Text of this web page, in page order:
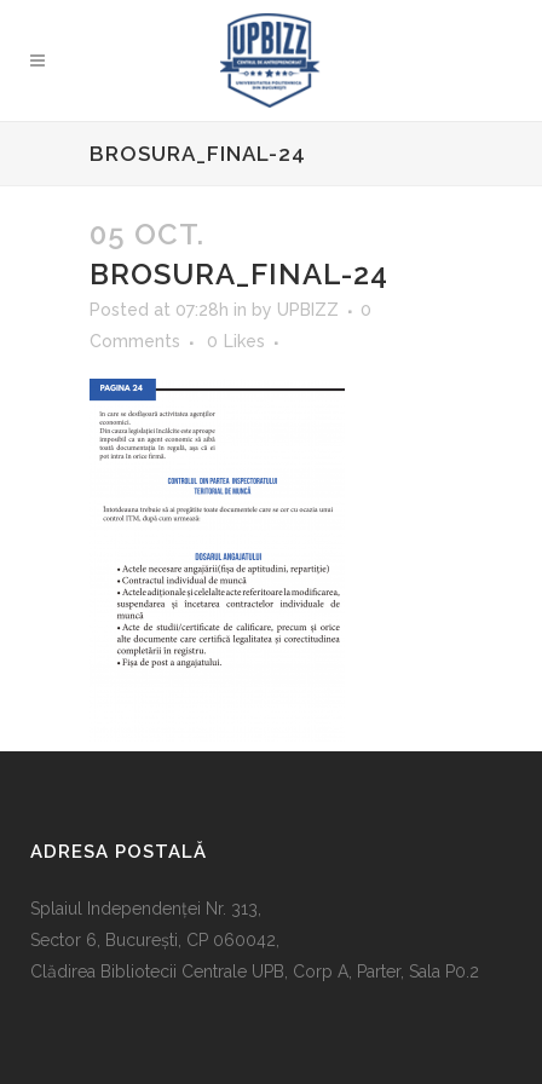
BROSURA_FINAL-24
05 OCT.
BROSURA_FINAL-24
Posted at 07:28h in by UPBIZZ
0
Comments
0 Likes
ADRESA POSTALĂ
Splaiul Independenţei Nr. 313,
Sector 6, Bucureşti, CP 060042,
Clădirea Bibliotecii Centrale UPB, Corp A, Parter, Sala P0.2